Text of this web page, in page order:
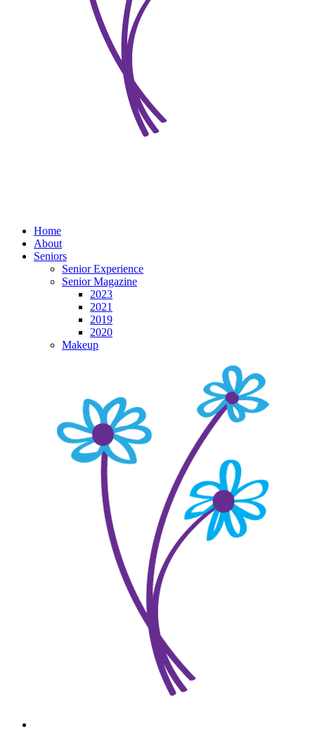
Home
About
Seniors
Senior Experience
Senior Magazine
2023
2021
2019
2020
Makeup